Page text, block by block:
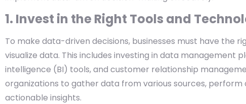
1. Invest in the Right Tools and
To make data-driven decisions, businesses must have the
visualize data. This includes investing in data management
intelligence (BI) tools, and customer relationship
organizations to gather data from various sources, perform
actionable insights.